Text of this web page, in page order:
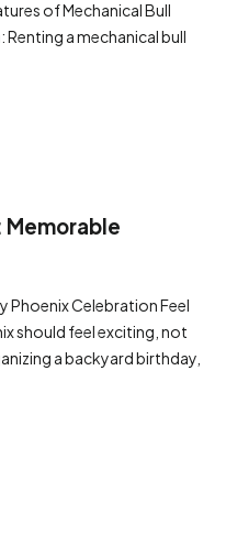
of Mechanical Bull
a mechanical bull
Memorable
Phoenix Celebration Feel
should feel exciting, not
a backyard birthday,